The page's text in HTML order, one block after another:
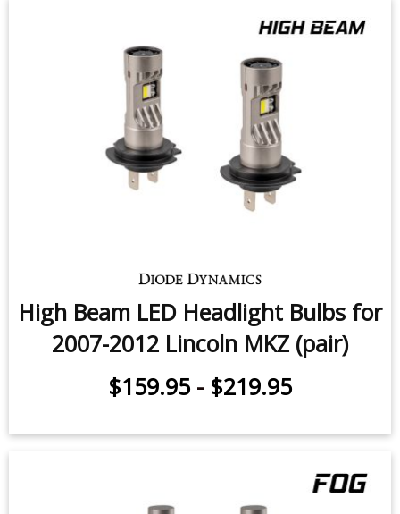
High Beam LED Headlight Bulbs for
2007-2012 Lincoln MKZ (pair)
$159.95 - $219.95